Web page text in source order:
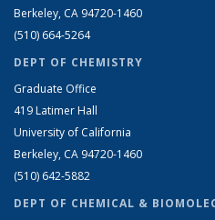
Berkeley, CA 94720-1460
(510) 664-5264
DEPT OF CHEMISTRY
Graduate Office
419 Latimer Hall
University of California
Berkeley, CA 94720-1460
(510) 642-5882
DEPT OF CHEMICAL &